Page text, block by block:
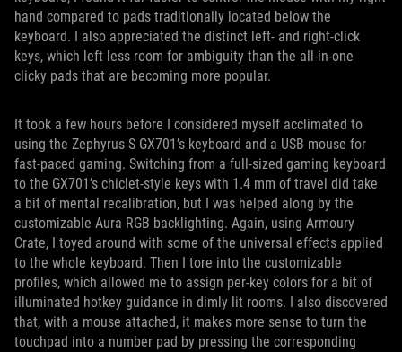
hand compared to pads traditionally located below the
keyboard. I also appreciated the distinct left- and right-click
keys, which left less room for ambiguity than the all-in-one
clicky pads that are becoming more popular.
It took a few hours before I considered myself acclimated to
using the Zephyrus S GX701’s keyboard and a USB mouse for
fast-paced gaming. Switching from a full-sized gaming keyboard
to the GX701’s chiclet-style keys with 1.4 mm of travel did take
a bit of mental recalibration, but I was helped along by the
customizable Aura RGB backlighting. Again, using Armoury
Crate, I toyed around with some of the universal effects applied
to the whole keyboard. Then I tore into the customizable
profiles, which allowed me to assign per-key colors for a bit of
illuminated hotkey guidance in dimly lit rooms. I also discovered
that, with a mouse attached, it makes more sense to turn the
touchpad into a number pad by pressing the corresponding